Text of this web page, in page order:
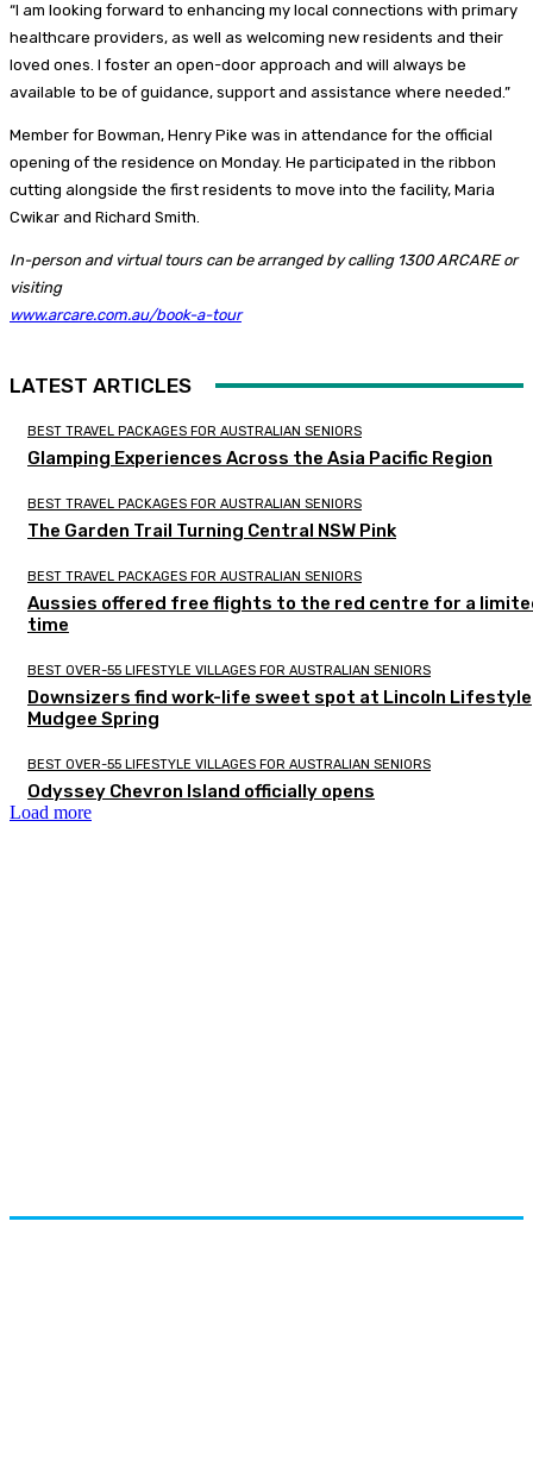
“I am looking forward to enhancing my local connections with primary
healthcare providers, as well as welcoming new residents and their
loved ones. I foster an open-door approach and will always be
available to be of guidance, support and assistance where needed.”
Member for Bowman, Henry Pike was in attendance for the official
opening of the residence on Monday. He participated in the ribbon
cutting alongside the first residents to move into the facility, Maria
Cwikar and Richard Smith.
In-person and virtual tours can be arranged by calling 1300 ARCARE or
visiting
www.arcare.com.au/book-a-tour
LATEST ARTICLES
BEST TRAVEL PACKAGES FOR AUSTRALIAN SENIORS
Glamping Experiences Across the Asia Pacific Region
BEST TRAVEL PACKAGES FOR AUSTRALIAN SENIORS
The Garden Trail Turning Central NSW Pink
BEST TRAVEL PACKAGES FOR AUSTRALIAN SENIORS
Aussies offered free flights to the red centre for a
time
BEST OVER-55 LIFESTYLE VILLAGES FOR AUSTRALIAN SENIORS
Downsizers find work-life sweet spot at Lincoln Lifestyle
Mudgee Spring
BEST OVER-55 LIFESTYLE VILLAGES FOR AUSTRALIAN SENIORS
Odyssey Chevron Island officially opens
Load more